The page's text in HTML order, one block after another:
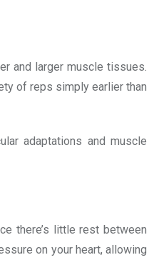
and larger muscle tissues.
of reps simply earlier than
adaptations and muscle
there’s little rest between
on your heart, allowing